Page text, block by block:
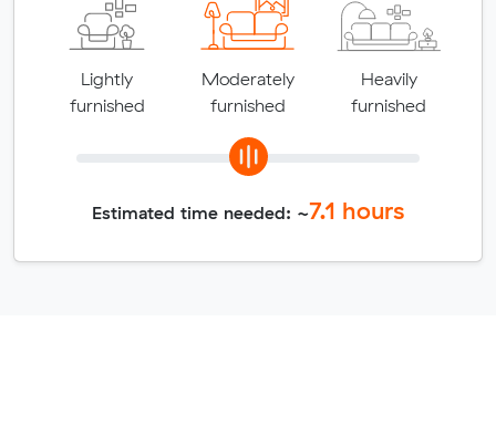
Lightly
furnished
Moderately
furnished
Heavily
furnished
Estimated time needed: ~7.1 hours